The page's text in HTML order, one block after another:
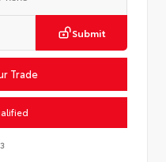
Submit
Trade